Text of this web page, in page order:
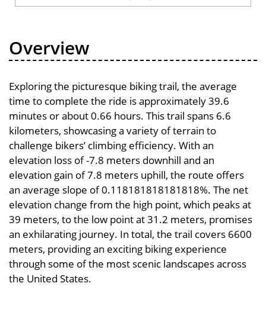
Overview
Exploring the picturesque biking trail, the average
time to complete the ride is approximately 39.6
minutes or about 0.66 hours. This trail spans 6.6
kilometers, showcasing a variety of terrain to
challenge bikers’ climbing efficiency. With an
elevation loss of -7.8 meters downhill and an
elevation gain of 7.8 meters uphill, the route offers
an average slope of 0.118181818181818%. The net
elevation change from the high point, which peaks at
39 meters, to the low point at 31.2 meters, promises
an exhilarating journey. In total, the trail covers 6600
meters, providing an exciting biking experience
through some of the most scenic landscapes across
the United States.